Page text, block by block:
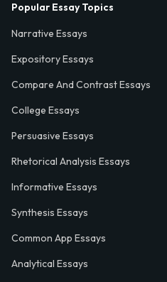
Popular Essay Topics
Narrative Essays
Expository Essays
Compare And Contrast Essays
College Essays
Persuasive Essays
Rhetorical Analysis Essays
Informative Essays
Synthesis Essays
Common App Essays
Analytical Essays